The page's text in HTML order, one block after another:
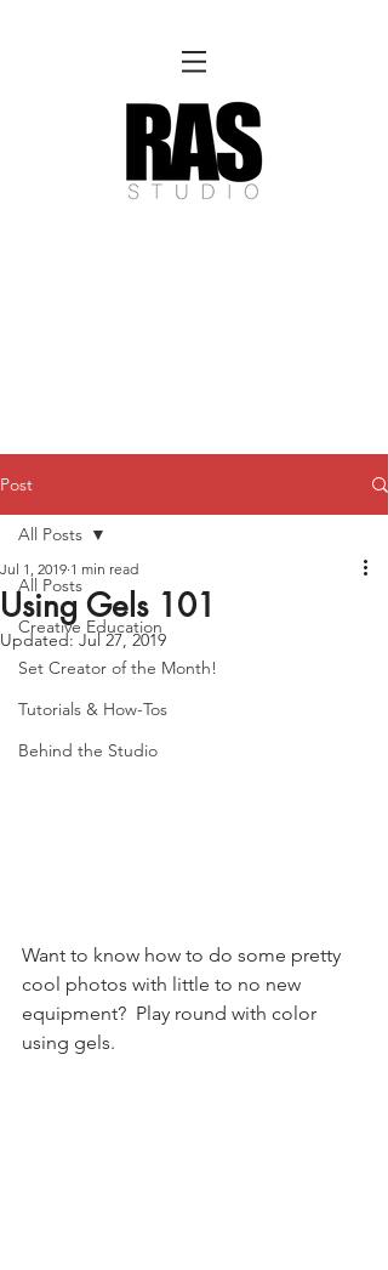
Post
All Posts
Creative Education
Set Creator of the Month!
Tutorials & How-Tos
Behind the Studio
All Posts
Using Gels 101
Jul 1, 2019 1 min read
Updated:Jul 27, 2019
Want to know how to do some pretty
cool photos with little to no new
equipment?  Play round with color
using gels.